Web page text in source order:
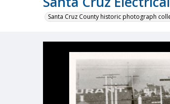
Santa Cruz County historic photograph